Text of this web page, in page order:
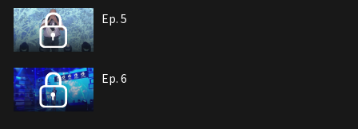
Ep. 5
Ep. 6